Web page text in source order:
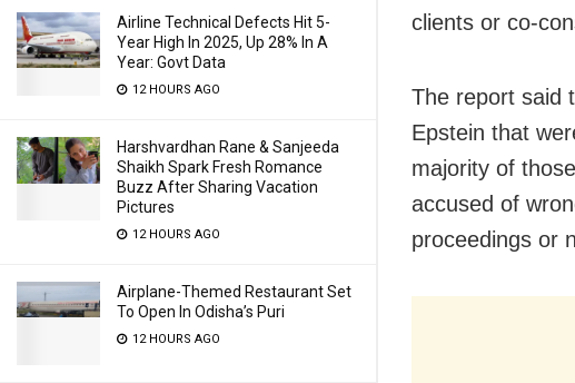
Airline Technical Defects Hit 5-
Year High In 2025, Up 28% In A
Year: Govt Data
12 HOURS AGO
Harshvardhan Rane & Sanjeeda
Shaikh Spark Fresh Romance
Buzz After Sharing Vacation
Pictures
12 HOURS AGO
Airplane-Themed Restaurant Set
To Open In Odisha’s Puri
12 HOURS AGO
clients or co-
The report said
Epstein that
majority of
accused of
proceedings or